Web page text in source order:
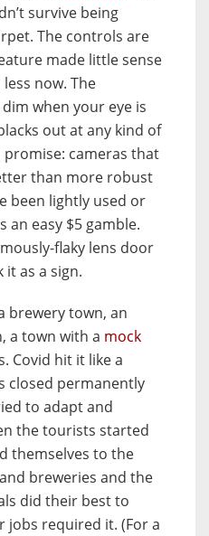
survive being
The controls are
made little sense
now. The
when your eye is
out at any kind of
cameras that
than more robust
been lightly used or
an easy $5 gamble.
flaky lens door
as a sign.
brewery town, an
a town with a mock
Covid hit it like a
closed permanently
to adapt and
the tourists started
themselves to the
breweries and the
did their best to
jobs required it. (For a